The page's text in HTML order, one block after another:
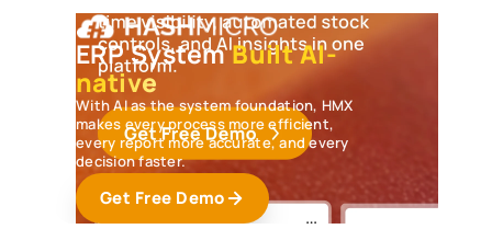
ERP SystemBuilt AI-
native
With AI as the system foundation, HMX
makes every process more efficient,
every report more accurate, and every
decision faster.
Get Free Demo